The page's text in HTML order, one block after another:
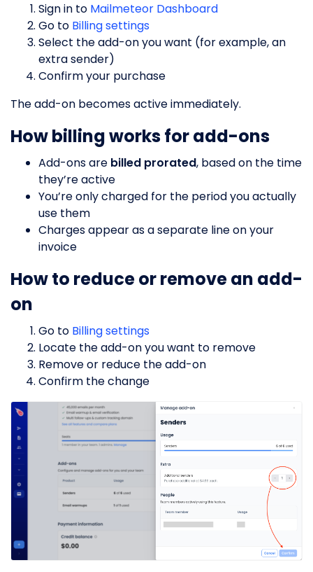
Sign in to Mailmeteor Dashboard
Go to Billing settings
Select the add-on you want (for example, an
extra sender)
Confirm your purchase
The add-on becomes active immediately.
How billing works for add-ons
Add-ons are billed prorated, based on the time
they’re active
You’re only charged for the period you actually
use them
Charges appear as a separate line on your
invoice
How to reduce or remove an add-
on
Go to Billing settings
Locate the add-on you want to remove
Remove or reduce the add-on
Confirm the change